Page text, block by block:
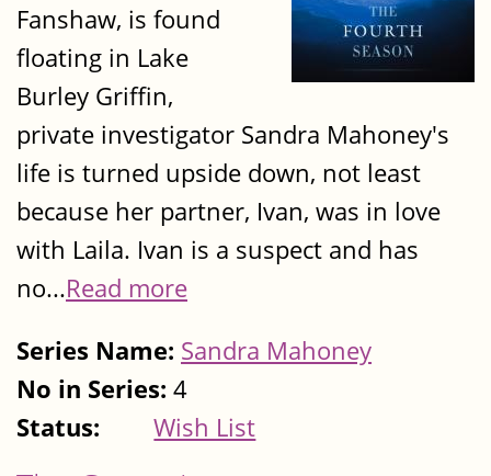
Fanshaw, is found
floating in Lake
Burley Griffin,
private investigator Sandra Mahoney's
life is turned upside down, not least
because her partner, Ivan, was in love
with Laila. Ivan is a suspect and has
no...Read more
Series Name: Sandra Mahoney
No in Series: 4
Status:
Wish List